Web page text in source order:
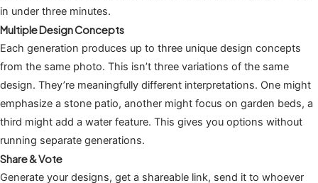
in under three minutes.
Multiple Design Concepts
Each generation produces up to three unique design concepts
from the same photo. This isn’t three variations of the same
design. They’re meaningfully different interpretations. One might
emphasize a stone patio, another might focus on garden beds, a
third might add a water feature. This gives you options without
running separate generations.
Share & Vote
Generate your designs, get a shareable link, send it to whoever